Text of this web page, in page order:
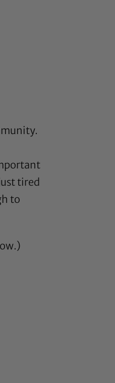
tired
to